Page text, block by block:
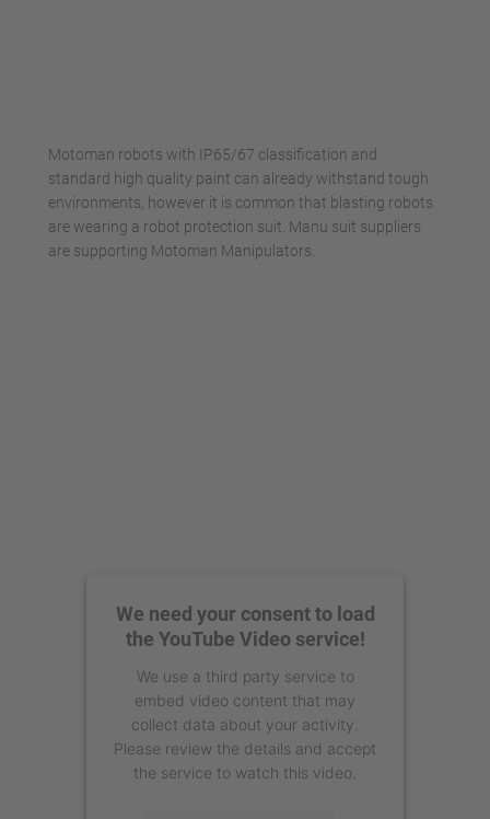
Motoman robots with IP65/67 classification and
standard high quality paint can already withstand tough
environments, however it is common that blasting robots
are wearing a robot protection suit. Manu suit suppliers
are supporting Motoman Manipulators.
We need your consent to load
the YouTube Video service!
We use a third party service to
embed video content that may
collect data about your activity.
Please review the details and accept
the service to watch this video.